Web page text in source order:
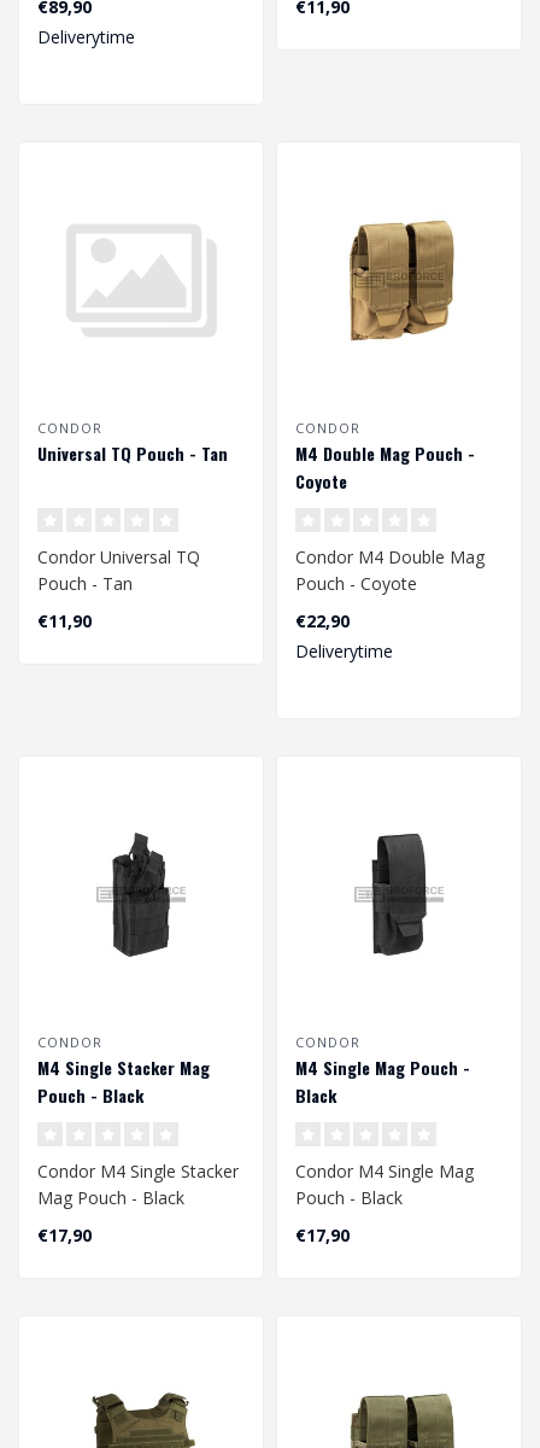
€89,90
Deliverytime
€11,90
CONDOR
Universal TQ Pouch - Tan
Condor Universal TQ
Pouch - Tan
€11,90
CONDOR
M4 Double Mag Pouch -
Coyote
Condor M4 Double Mag
Pouch - Coyote
€22,90
Deliverytime
CONDOR
M4 Single Stacker Mag
Pouch - Black
Condor M4 Single Stacker
Mag Pouch - Black
€17,90
CONDOR
M4 Single Mag Pouch -
Black
Condor M4 Single Mag
Pouch - Black
€17,90